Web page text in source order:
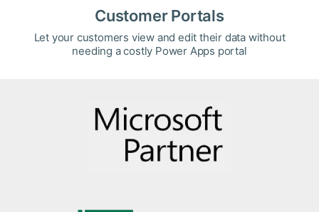
Customer Portals
Let your customers view and edit their data without
needing a costly Power Apps portal